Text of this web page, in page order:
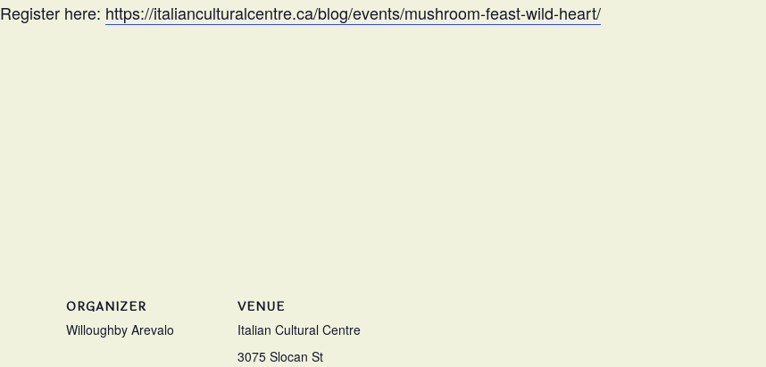
Register here: https://italianculturalcentre.ca/blog/events/mushroom-feast-wild-heart/
ORGANIZER
Willoughby Arevalo
VENUE
Italian Cultural Centre
3075 Slocan St